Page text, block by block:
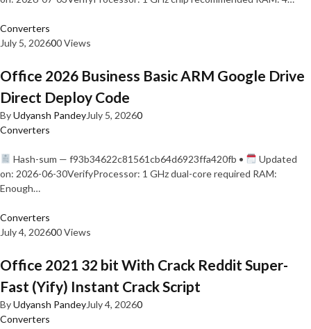
Converters
July 5, 202600 Views
Office 2026 Business Basic ARM Google Drive
Direct Deploy Code
ByUdyansh PandeyJuly 5, 20260
Converters
Hash-sum — f93b34622c81561cb64d6923ffa420fb •
Updated
on: 2026-06-30VerifyProcessor: 1 GHz dual-core required RAM:
Enough…
Converters
July 4, 202600 Views
Office 2021 32 bit With Crack Reddit Super-
Fast (Yify) Instant Crack Script
ByUdyansh PandeyJuly 4, 20260
Converters